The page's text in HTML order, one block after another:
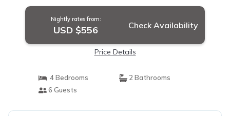
Nightly rates from:
USD $556 Check Availability
Price Details
4 Bedrooms
2 Bathrooms
6 Guests